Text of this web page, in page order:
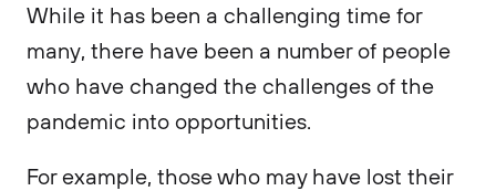
While it has been a challenging time for
many, there have been a number of people
who have changed the challenges of the
pandemic into opportunities.
For example, those who may have lost their